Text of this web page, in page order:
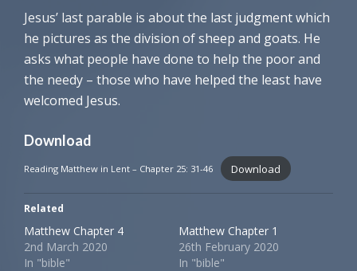
Jesus’ last parable is about the last judgment which
he pictures as the division of sheep and goats. He
asks what people have done to help the poor and
the needy – those who have helped the least have
welcomed Jesus.
Download
Reading Matthew in Lent – Chapter 25: 31-46 Download
Related
Matthew Chapter 4
2nd March 2020
In "bible"
Matthew Chapter 1
26th February 2020
In "bible"